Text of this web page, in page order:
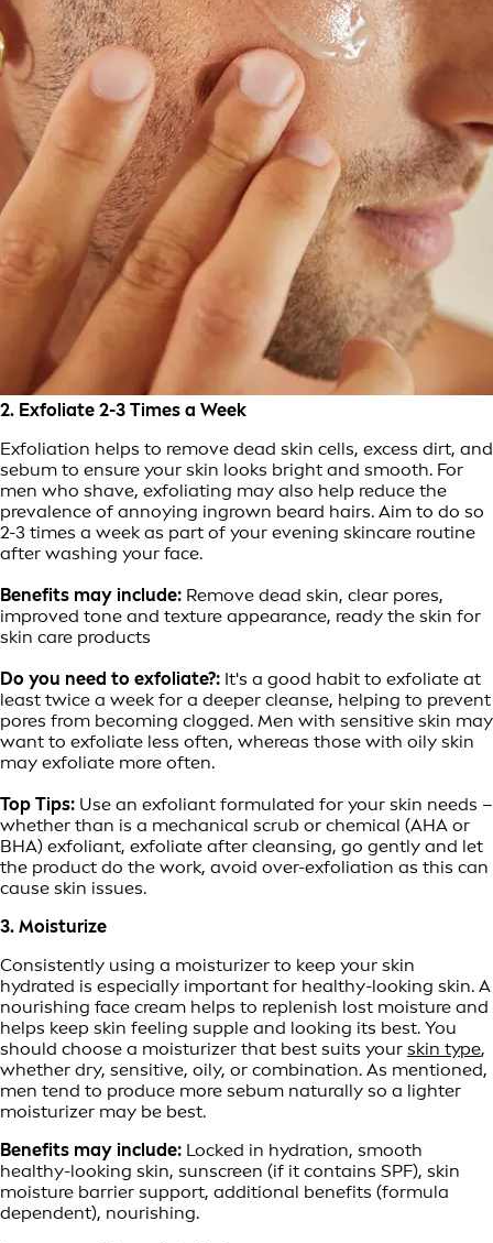
2. Exfoliate 2-3 Times a Week
Exfoliation helps to remove dead skin cells, excess dirt, and
sebum to ensure your skin looks bright and smooth. For
men who shave, exfoliating may also help reduce the
prevalence of annoying ingrown beard hairs. Aim to do so
2-3 times a week as part of your evening skincare routine
after washing your face.
Benefits may include: Remove dead skin, clear pores,
improved tone and texture appearance, ready the skin for
skin care products
Do you need to exfoliate?: It's a good habit to exfoliate at
least twice a week for a deeper cleanse, helping to prevent
pores from becoming clogged. Men with sensitive skin may
want to exfoliate less often, whereas those with oily skin
may exfoliate more often.
Top Tips: Use an exfoliant formulated for your skin needs –
whether than is a mechanical scrub or chemical (AHA or
BHA) exfoliant, exfoliate after cleansing, go gently and let
the product do the work, avoid over-exfoliation as this can
cause skin issues.
3. Moisturize
Consistently using a moisturizer to keep your skin
hydrated is especially important for healthy-looking skin. A
nourishing face cream helps to replenish lost moisture and
helps keep skin feeling supple and looking its best. You
should choose a moisturizer that best suits your skin type,
whether dry, sensitive, oily, or combination. As mentioned,
men tend to produce more sebum naturally so a lighter
moisturizer may be best.
Benefits may include: Locked in hydration, smooth
healthy-looking skin, sunscreen (if it contains SPF), skin
moisture barrier support, additional benefits (formula
dependent), nourishing.